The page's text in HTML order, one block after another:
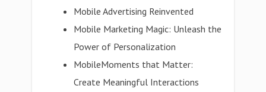
Mobile Advertising Reinvented
Mobile Marketing Magic: Unleash the
Power of Personalization
MobileMoments that Matter:
Create Meaningful Interactions